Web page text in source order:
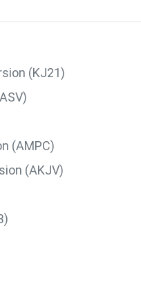
(KJ21)
(AMPC)
(AKJV)